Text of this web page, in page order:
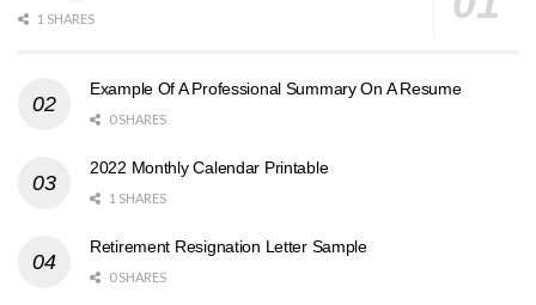
1 SHARES
Example Of A Professional Summary On A Resume
0 SHARES
2022 Monthly Calendar Printable
1 SHARES
Retirement Resignation Letter Sample
0 SHARES